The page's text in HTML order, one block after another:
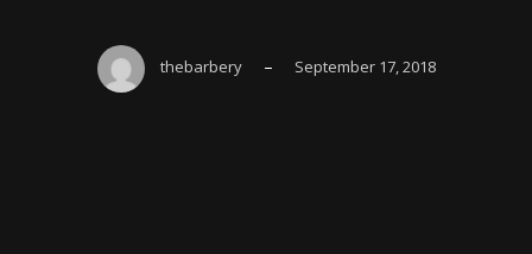
thebarbery – September 17, 2018